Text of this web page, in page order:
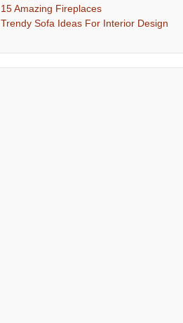
15 Amazing Fireplaces
Trendy Sofa Ideas For Interior Design